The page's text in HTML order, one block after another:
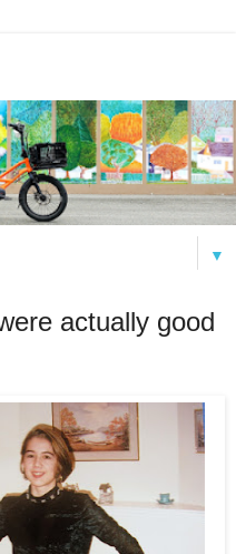
▼
actually good